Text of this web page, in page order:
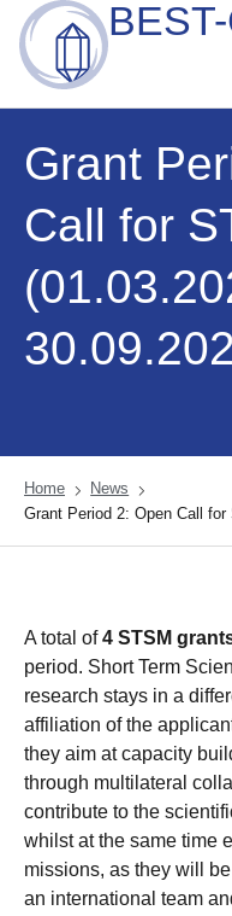
Grant
Call for
Home
News
Grant Period 2: Open Call
A total of4 STSM
period. Short Term
research stays in a
affiliation of the
they aim at capacity
through multilateral
contribute to the
whilst at the same time
missions, as they will
an international team